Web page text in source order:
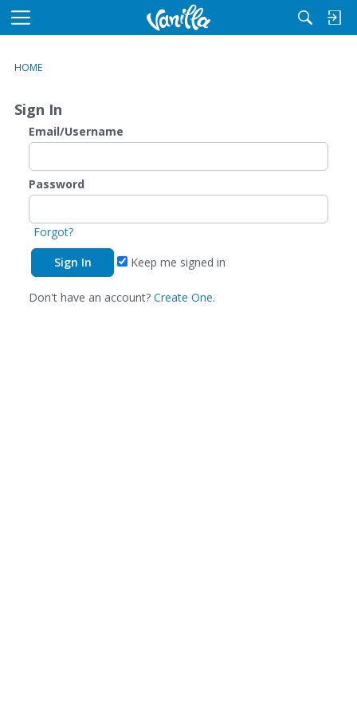
M
u
HOME
Sign In
Email/Username
Password
Forgot?
Keep me signed in
Don't have an account? Create One.